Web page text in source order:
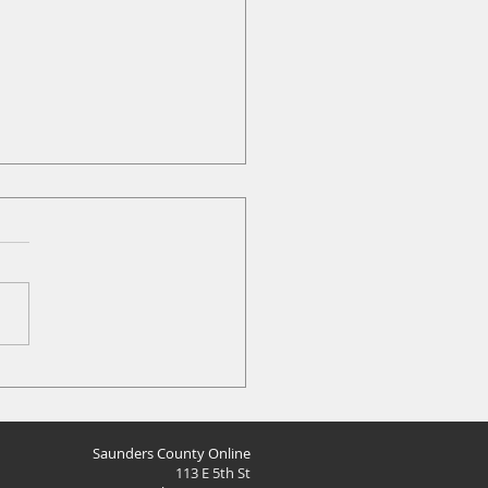
Saunders County Online
113 E 5th St